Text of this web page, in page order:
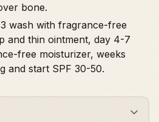
bone.
wash with fragrance-free
and thin ointment, day 4-7
free moisturizer, weeks
and start SPF 30-50.